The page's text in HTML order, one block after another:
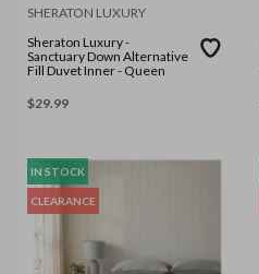
SHERATON LUXURY
Sheraton Luxury -
Sanctuary Down Alternative
Fill Duvet Inner - Queen
$29.99
IN STOCK
CLEARANCE